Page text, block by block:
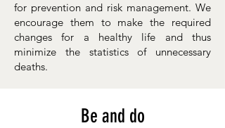
for prevention and risk management. We
encourage them to make the required
changes for a healthy life and thus
minimize the statistics of unnecessary
deaths.
Be and do